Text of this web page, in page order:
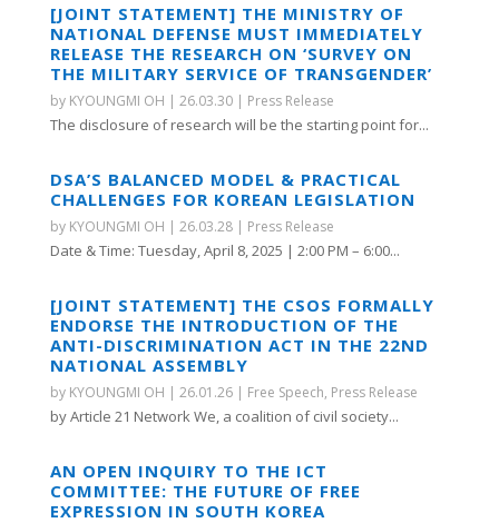
[JOINT STATEMENT] THE MINISTRY OF
NATIONAL DEFENSE MUST IMMEDIATELY
RELEASE THE RESEARCH ON ‘SURVEY ON
THE MILITARY SERVICE OF TRANSGENDER’
by KYOUNGMI OH | 26.03.30| Press Release
The disclosure of research will be the starting point for...
DSA’S BALANCED MODEL & PRACTICAL
CHALLENGES FOR KOREAN LEGISLATION
by KYOUNGMI OH | 26.03.28| Press Release
Date & Time: Tuesday, April 8, 2025 | 2:00 PM – 6:00...
[JOINT STATEMENT] THE CSOS FORMALLY
ENDORSE THE INTRODUCTION OF THE
ANTI-DISCRIMINATION ACT IN THE 22ND
NATIONAL ASSEMBLY
by KYOUNGMI OH | 26.01.26| Free Speech, Press Release
by Article 21 Network We, a coalition of civil society...
AN OPEN INQUIRY TO THE ICT
COMMITTEE: THE FUTURE OF FREE
EXPRESSION IN SOUTH KOREA